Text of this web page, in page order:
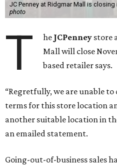
JC Penney at Ridgmar Mall is
photo
T he JCPenney store
Mall will close
based retailer says.
“Regretfully, we are unable
terms for this store location
another suitable location in
an emailed statement.
Going-out-of-business sales